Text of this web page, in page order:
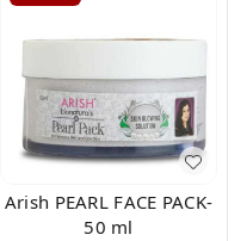
Arish PEARL FACE PACK-
50 ml